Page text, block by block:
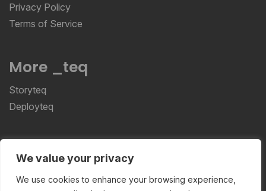
We value your privacy
We use cookies to enhance your browsing experience,
Privacy Policy
Terms of Service
More _teq
Storyteq
Deployteq
Reserved